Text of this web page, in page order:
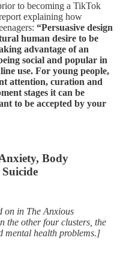
to becoming a TikTok
explaining how
“Persuasive design
human desire to be
advantage of an
social and popular in
use. For young people,
attention, curation and
stages it can be
to be accepted by your
Body
on in The Anxious
the other four clusters, the
mental health problems.]